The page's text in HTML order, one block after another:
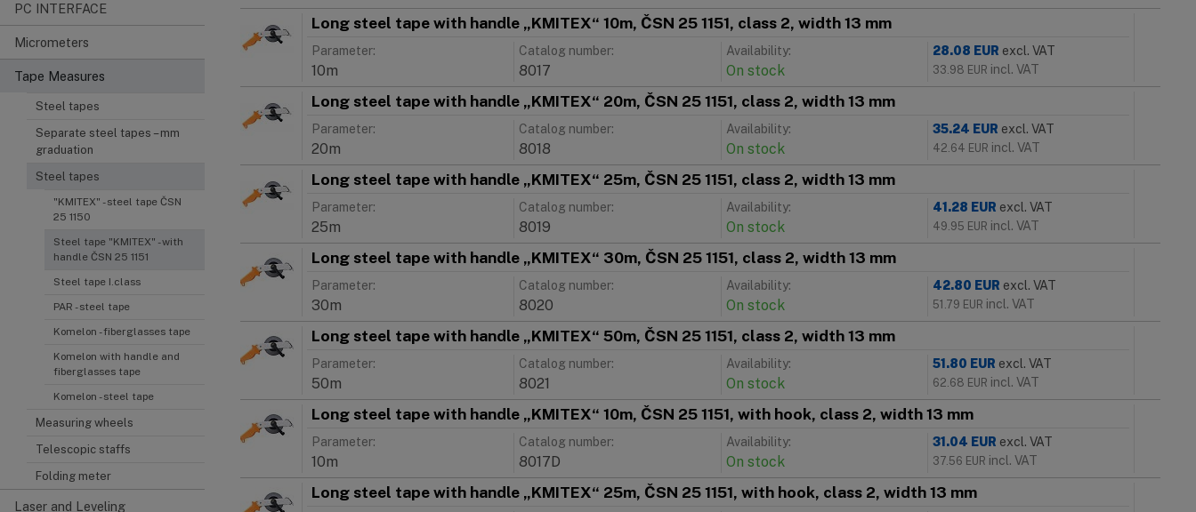
PC INTERFACE
Micrometers
Tape Measures
Steel tapes
Separate steel tapes – mm
graduation
Steel tapes
"KMITEX" - steel tape ČSN
25 1150
Steel tape "KMITEX" - with
handle ČSN 25 1151
Steel tape I.class
PAR - steel tape
Komelon - fiberglasses tape
Komelon with handle and
fiberglasses tape
Komelon - steel tape
Measuring wheels
Telescopic staffs
Folding meter
Laser and Leveling
Long steel tape with handle „KMITEX“ 10m, ČSN 25 1151, class 2, width 13 mm
Parameter:
10m
Catalog number:
8017
Availability:
On stock
28.08 EUR excl. VAT
33.98 EUR incl. VAT
Long steel tape with handle „KMITEX“ 20m, ČSN 25 1151, class 2, width 13 mm
Parameter:
20m
Catalog number:
8018
Availability:
On stock
35.24 EUR excl. VAT
42.64 EUR incl. VAT
Long steel tape with handle „KMITEX“ 25m, ČSN 25 1151, class 2, width 13 mm
Parameter:
25m
Catalog number:
8019
Availability:
On stock
41.28 EUR excl. VAT
49.95 EUR incl. VAT
Long steel tape with handle „KMITEX“ 30m, ČSN 25 1151, class 2, width 13 mm
Parameter:
30m
Catalog number:
8020
Availability:
On stock
42.80 EUR excl. VAT
51.79 EUR incl. VAT
Long steel tape with handle „KMITEX“ 50m, ČSN 25 1151, class 2, width 13 mm
Parameter:
50m
Catalog number:
8021
Availability:
On stock
51.80 EUR excl. VAT
62.68 EUR incl. VAT
Long steel tape with handle „KMITEX“ 10m, ČSN 25 1151, with hook, class 2, width 13 mm
Parameter:
10m
Catalog number:
8017D
Availability:
On stock
31.04 EUR excl. VAT
37.56 EUR incl. VAT
Long steel tape with handle „KMITEX“ 25m, ČSN 25 1151, with hook, class 2, width 13 mm